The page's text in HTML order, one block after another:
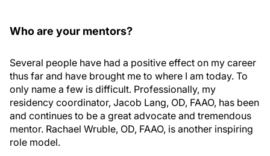
Who are your mentors?
Several people have had a positive effect on my career
thus far and have brought me to where I am today. To
only name a few is difficult. Professionally, my
residency coordinator, Jacob Lang, OD, FAAO, has been
and continues to be a great advocate and tremendous
mentor. Rachael Wruble, OD, FAAO, is another inspiring
role model.